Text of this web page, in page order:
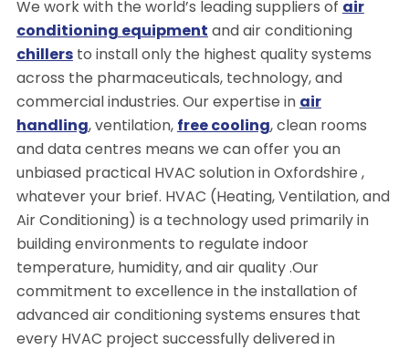
We work with the world’s leading suppliers of air
conditioning equipment and air conditioning
chillersto install only the highest quality systems
across the pharmaceuticals, technology, and
commercial industries. Our expertise in air
handling, ventilation, free cooling, clean rooms
and data centres means we can offer you an
unbiased practical HVAC solution in Oxfordshire ,
whatever your brief. HVAC (Heating, Ventilation, and
Air Conditioning) is a technology used primarily in
building environments to regulate indoor
temperature, humidity, and air quality .Our
commitment to excellence in the installation of
advanced air conditioning systems ensures that
every HVAC project successfully delivered in